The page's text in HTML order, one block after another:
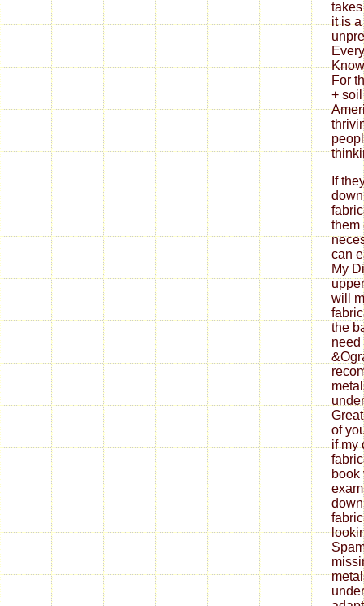
If
them
can
My
will
the
need
of
if my
book